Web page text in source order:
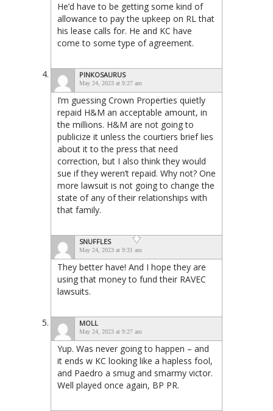
He’d have to be getting some kind of
allowance to pay the upkeep on RL that
his lease calls for. He and KC have
come to some type of agreement.
PINKOSAURUS
May 24, 2023 at 9:27 am
I’m guessing Crown Properties quietly
repaid H&M an acceptable amount, in
the millions. H&M are not going to
publicize it unless the courtiers brief lies
about it to the press that need
correction, but I also think they would
sue if they weren’t repaid. Why not? One
more lawsuit is not going to change the
state of any of their relationships with
that family.
SNUFFLES
May 24, 2023 at 9:31 am
They better have! And I hope they are
using that money to fund their RAVEC
lawsuits.
MOLL
May 24, 2023 at 9:27 am
Yup. Was never going to happen – and
it ends w KC looking like a hapless fool,
and Paedro a smug and smarmy victor.
Well played once again, BP PR.